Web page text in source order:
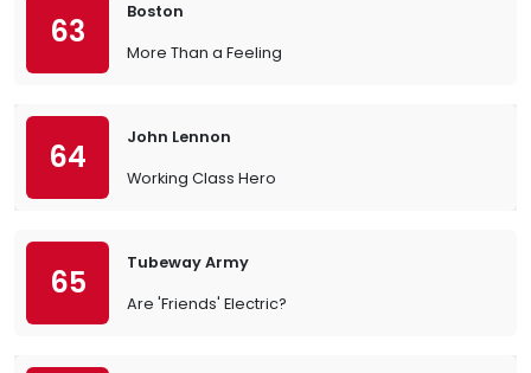
63
Boston
More Than a Feeling
64
John Lennon
Working Class Hero
65
Tubeway Army
Are 'Friends' Electric?